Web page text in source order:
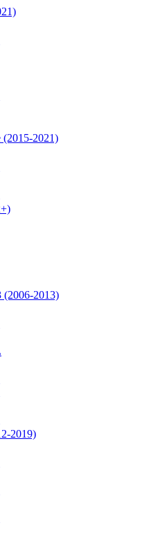
(2015-2021)
(2006-2013)
2019)